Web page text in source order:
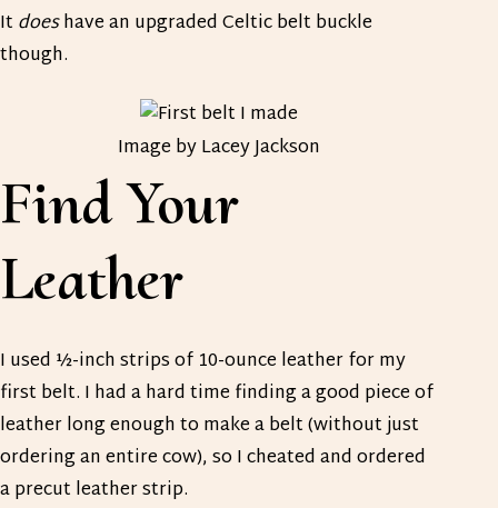
It doeshave an upgraded Celtic belt buckle
though.
Image by Lacey Jackson
Find Your
Leather
I used ½-inch strips of 10-ounce leather for my
first belt. I had a hard time finding a good piece of
leather long enough to make a belt (without just
ordering an entire cow), so I cheated and ordered
a precut leather strip.